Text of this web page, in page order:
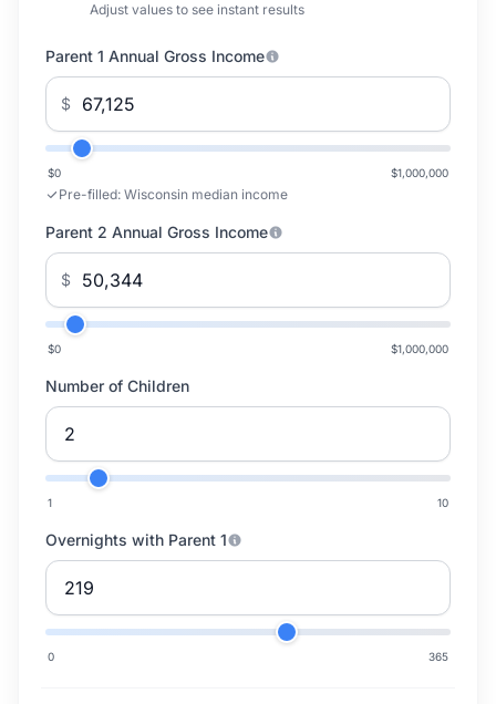
Adjust values to see instant results
Parent 1 Annual Gross Income
$
$0 $1,000,000
Pre-filled: Wisconsin median income
Parent 2 Annual Gross Income
$
$0 $1,000,000
Number of Children
1 10
Overnights with Parent 1
0 365